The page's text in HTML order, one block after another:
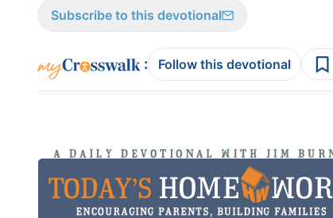
Subscribe to this devotional
: Follow this devotional